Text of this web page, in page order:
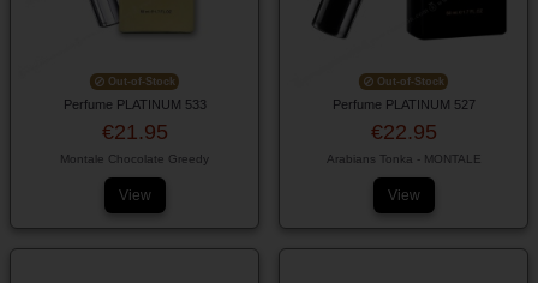
Out-of-Stock
Perfume PLATINUM 533
€21.95
Montale Chocolate Greedy
View
Out-of-Stock
Perfume PLATINUM 527
€22.95
Arabians Tonka - MONTALE
View